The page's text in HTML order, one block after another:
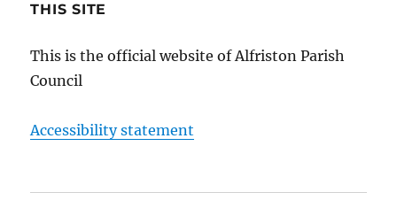
THIS SITE
This is the official website of Alfriston Parish
Council
Accessibility statement